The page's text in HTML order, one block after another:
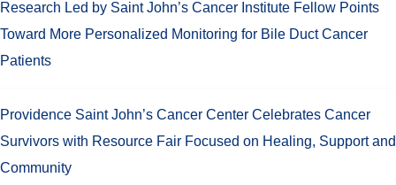
Research Led by Saint John’s Cancer Institute Fellow Points
Toward More Personalized Monitoring for Bile Duct Cancer
Patients
Providence Saint John’s Cancer Center Celebrates Cancer
Survivors with Resource Fair Focused on Healing, Support and
Community